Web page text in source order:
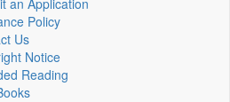
an Application
Policy
Us
Notice
Reading